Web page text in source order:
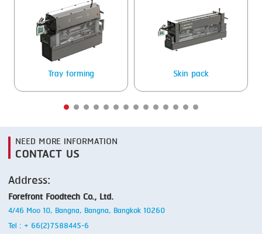
SLICING
SMOKING
TRAY FORMING
TUMBLING
VACUUM STUFFING
WASHING
Tray forming Skin pack
NEED MORE INFORMATION
CONTACT US
Address:
Forefront Foodtech Co., Ltd.
4/46 Moo 10, Bangna, Bangna, Bangkok 10260
Tel : + 66(2)7588445-6